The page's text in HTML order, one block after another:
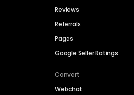
Reviews
Referrals
Pages
Google Seller Ratings
Convert
Webchat